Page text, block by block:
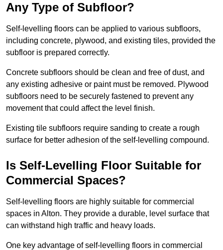
Any Type of Subfloor?
Self-levelling floors can be applied to various subfloors,
including concrete, plywood, and existing tiles, provided the
subfloor is prepared correctly.
Concrete subfloors should be clean and free of dust, and
any existing adhesive or paint must be removed. Plywood
subfloors need to be securely fastened to prevent any
movement that could affect the level finish.
Existing tile subfloors require sanding to create a rough
surface for better adhesion of the self-levelling compound.
Is Self-Levelling Floor Suitable for
Commercial Spaces?
Self-levelling floors are highly suitable for commercial
spaces in Alton. They provide a durable, level surface that
can withstand high traffic and heavy loads.
One key advantage of self-levelling floors in commercial